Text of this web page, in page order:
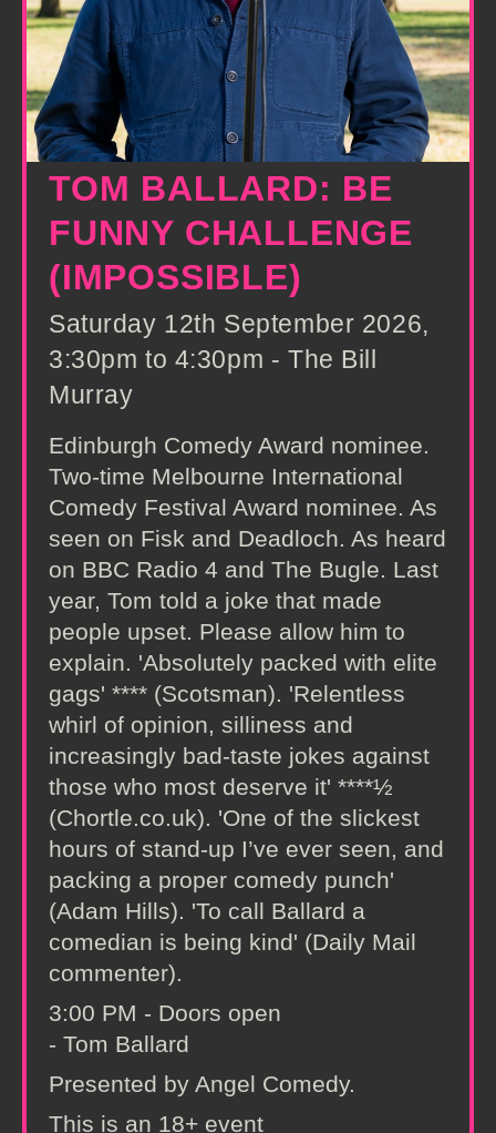
TOM BALLARD: BE
FUNNY CHALLENGE
(IMPOSSIBLE)
Saturday 12th September 2026,
3:30pm to 4:30pm - The Bill
Murray
Edinburgh Comedy Award nominee.
Two-time Melbourne International
Comedy Festival Award nominee. As
seen on Fisk and Deadloch. As heard
on BBC Radio 4 and The Bugle. Last
year, Tom told a joke that made
people upset. Please allow him to
explain. 'Absolutely packed with elite
gags' **** (Scotsman). 'Relentless
whirl of opinion, silliness and
increasingly bad-taste jokes against
those who most deserve it' ****½
(Chortle.co.uk). 'One of the slickest
hours of stand-up I’ve ever seen, and
packing a proper comedy punch'
(Adam Hills). 'To call Ballard a
comedian is being kind' (Daily Mail
commenter).
3:00 PM - Doors open
- Tom Ballard
Presented by Angel Comedy.
This is an 18+ event